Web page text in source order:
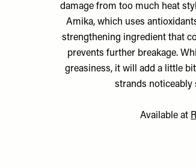
damage from too much heat
Amika, which uses
strengthening ingredient that
prevents further breakage.
greasiness, it will add a little
strands noticeably
Available at